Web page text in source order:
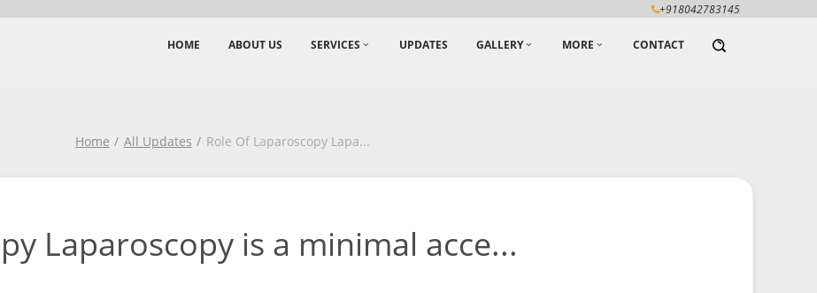
+918042783145
HOME ABOUT US SERVICES UPDATES GALLERY MORE CONTACT
Home All Updates Role Of Laparoscopy Lapa...
Laparoscopy is a minimal acce...